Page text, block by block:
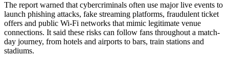
The report warned that cybercriminals often use major live events to
launch phishing attacks, fake streaming platforms, fraudulent ticket
offers and public Wi-Fi networks that mimic legitimate venue
connections. It said these risks can follow fans throughout a match-
day journey, from hotels and airports to bars, train stations and
stadiums.